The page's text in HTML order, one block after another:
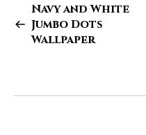
Navy and White
Jumbo Dots
Wallpaper